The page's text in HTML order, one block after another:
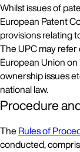
Whilst issues of
European Patent
provisions relating
The UPC may
European Union
ownership issues
national law.
Procedure
TheRules of
conducted,